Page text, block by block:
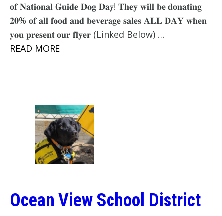
𝐨𝐟 𝐍𝐚𝐭𝐢𝐨𝐧𝐚𝐥 𝐆𝐮𝐢𝐝𝐞 𝐃𝐨𝐠 𝐃𝐚𝐲! 𝐓𝐡𝐞𝐲 𝐰𝐢𝐥𝐥 𝐛𝐞 𝐝𝐨𝐧𝐚𝐭𝐢𝐧𝐠
𝟐𝟎% 𝐨𝐟 𝐚𝐥𝐥 𝐟𝐨𝐨𝐝 𝐚𝐧𝐝 𝐛𝐞𝐯𝐞𝐫𝐚𝐠𝐞 𝐬𝐚𝐥𝐞𝐬 𝐀𝐋𝐋 𝐃𝐀𝐘 𝐰𝐡𝐞𝐧
𝐲𝐨𝐮 𝐩𝐫𝐞𝐬𝐞𝐧𝐭 𝐨𝐮𝐫 𝐟𝐥𝐲𝐞𝐫 (Linked Below) …
READ MORE
Ocean View School District